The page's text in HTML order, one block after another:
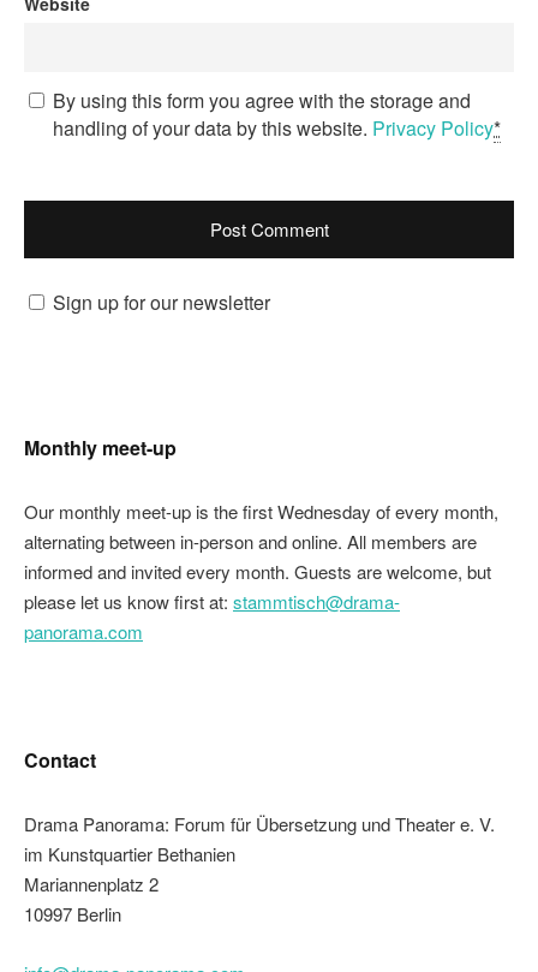
By using this form you agree with the storage and
handling of your data by this website. Privacy Policy*
Sign up for our newsletter
Monthly meet-up
Our monthly meet-up is the first Wednesday of every month,
alternating between in-person and online. All members are
informed and invited every month. Guests are welcome, but
please let us know first at: stammtisch@drama-
panorama.com
Contact
Drama Panorama: Forum für Übersetzung und Theater e. V.
im Kunstquartier Bethanien
Mariannenplatz 2
10997 Berlin